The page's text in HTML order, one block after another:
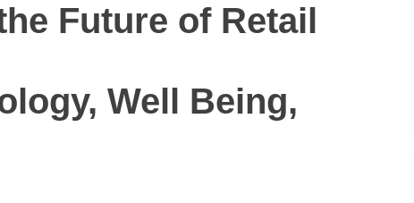
Future of Retail
Well Being,